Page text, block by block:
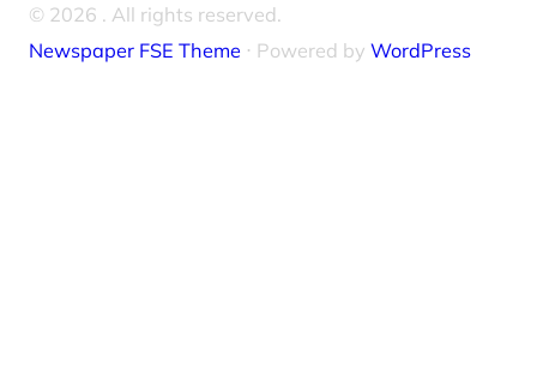
© 2026 . All rights reserved.
Newspaper FSE Theme ⋅ Powered by WordPress